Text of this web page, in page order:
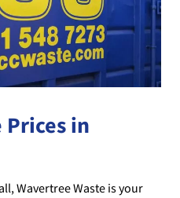
Prices in
Wavertree Waste is your